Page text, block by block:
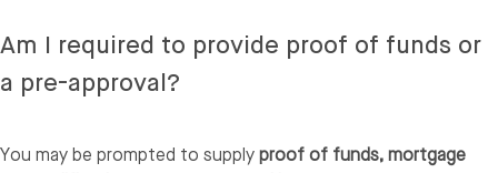
Am I required to provide proof of funds or
a pre-approval?
You may be prompted to supply proof of funds, mortgage